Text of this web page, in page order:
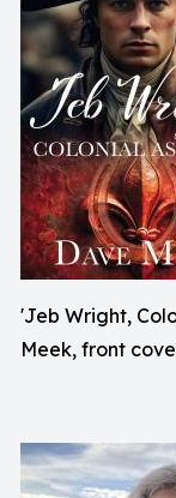
'Jeb Wright,
Meek, front